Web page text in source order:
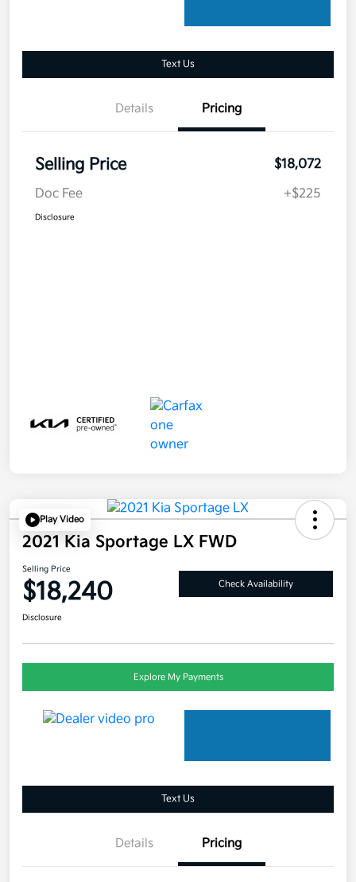
Text Us
Details Pricing
Selling Price
$18,072
Doc Fee
+$225
Disclosure
Play Video
2021 Kia Sportage LX FWD
Selling Price
$18,240 Check Availability
Disclosure
Explore My Payments
Text Us
Details Pricing